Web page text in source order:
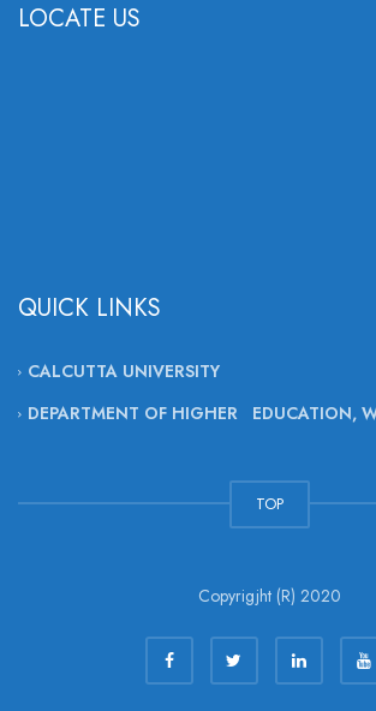
LOCATE US
QUICK LINKS
CALCUTTA UNIVERSITY
DEPARTMENT OF HIGHER EDUCATION,
TOP
Copyrigjht (R) 2020